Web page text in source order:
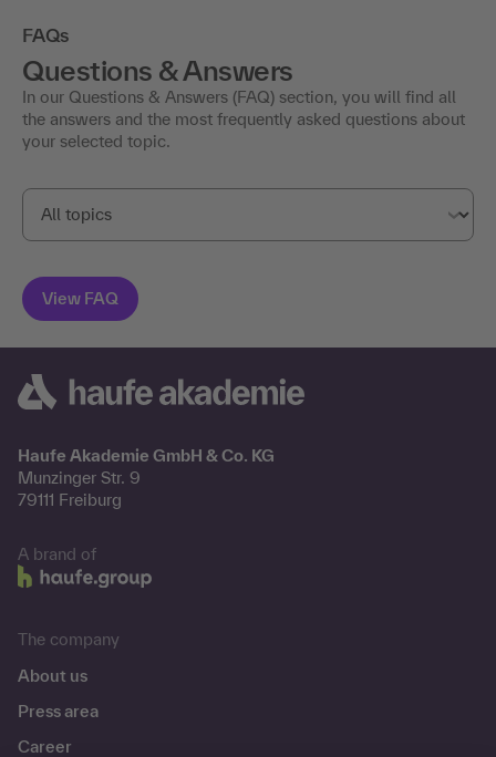
FAQs
Questions & Answers
In our Questions & Answers (FAQ) section, you will find all
the answers and the most frequently asked questions about
your selected topic.
Haufe Akademie GmbH & Co. KG
Munzinger Str. 9
79111 Freiburg
A brand of
The company
About us
Press area
Career